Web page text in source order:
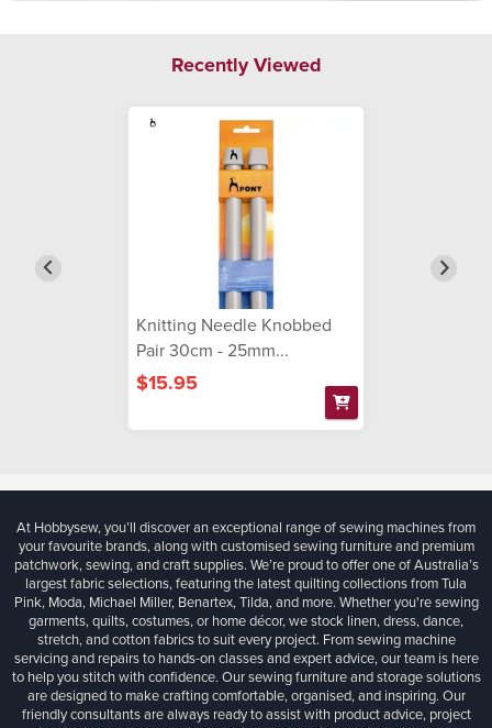
Recently Viewed
Knitting Needle Knobbed
Pair 30cm - 25mm...
$15.95
At Hobbysew, you’ll discover an exceptional range of sewing machines from
your favourite brands, along with customised sewing furniture and premium
patchwork, sewing, and craft supplies. We’re proud to offer one of Australia’s
largest fabric selections, featuring the latest quilting collections from Tula
Pink, Moda, Michael Miller, Benartex, Tilda, and more. Whether you're sewing
garments, quilts, costumes, or home décor, we stock linen, dress, dance,
stretch, and cotton fabrics to suit every project. From sewing machine
servicing and repairs to hands-on classes and expert advice, our team is here
to help you stitch with confidence. Our sewing furniture and storage solutions
are designed to make crafting comfortable, organised, and inspiring. Our
friendly consultants are always ready to assist with product advice, project